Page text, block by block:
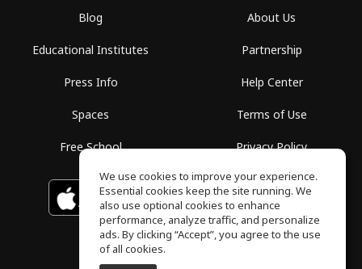
Blog
Educational Institutes
Press Info
Spaces
Free School
About Us
Partnership
Help Center
Terms of Use
Privacy Policy
Download on the
App Store
GET IT ON
Google Play
We use cookies to improve your experience.
Essential cookies keep the site running. We
also use optional cookies to enhance
performance, analyze traffic, and personalize
ads. By clicking “Accept”, you agree to the use
of all cookies.